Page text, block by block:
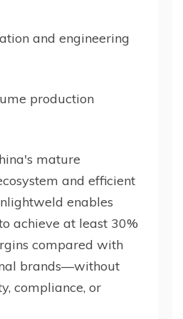
and engineering
production
mature
and efficient
enables
achieve at least 30%
compared with
brands—without
compliance, or